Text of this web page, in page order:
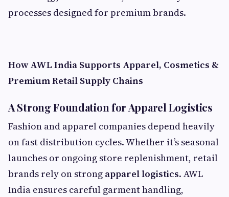
processes designed for premium brands.
How AWL India Supports Apparel, Cosmetics &
Premium Retail Supply Chains
A Strong Foundation for Apparel Logistics
Fashion and apparel companies depend heavily
on fast distribution cycles. Whether it’s seasonal
launches or ongoing store replenishment, retail
brands rely on strong apparel logistics. AWL
India ensures careful garment handling,